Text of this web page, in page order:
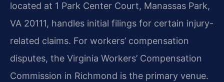
located at 1 Park Center Court, Manassas Park,
VA 20111, handles initial filings for certain injury-
related claims. For workers’ compensation
disputes, the Virginia Workers’ Compensation
Commission in Richmond is the primary venue.